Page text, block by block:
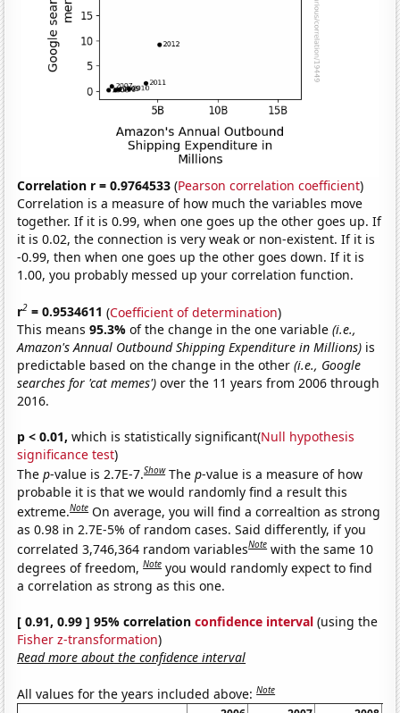
Correlation r = 0.9764533 (Pearson correlation coefficient)
Correlation is a measure of how much the variables move
together. If it is 0.99, when one goes up the other goes up. If
it is 0.02, the connection is very weak or non-existent. If it is
-0.99, then when one goes up the other goes down. If it is
1.00, you probably messed up your correlation function.
r2 = 0.9534611 (Coefficient of determination)
This means95.3%of the change in the one variable(i.e.,
Amazon's Annual Outbound Shipping Expenditure in Millions) is
predictable based on the change in the other(i.e., Google
searches for 'cat memes') over the 11 years from 2006 through
2016.
p < 0.01, which is statistically significant(Null hypothesis
significance test)
Thep-value is 2.7E-7.Show Thep-value is a measure of how
probable it is that we would randomly find a result this
extreme.Note On average, you will find a correaltion as strong
as 0.98 in 2.7E-5% of random cases. Said differently, if you
correlated 3,746,364 random variablesNote with the same 10
degrees of freedom,Note you would randomly expect to find
a correlation as strong as this one.
[ 0.91, 0.99 ] 95% correlationconfidence interval (using the
Fisher z-transformation)
Read more about the confidence interval
All values for the years included above:Note